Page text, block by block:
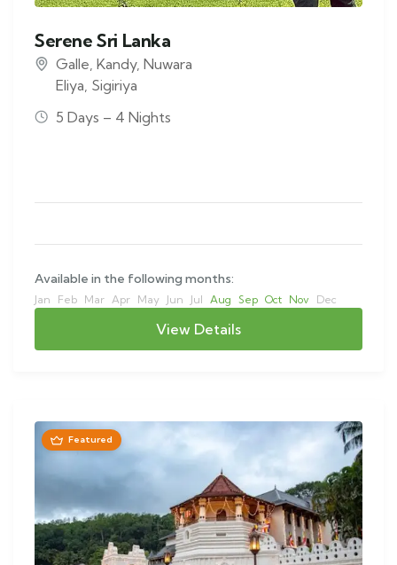
Serene Sri Lanka
Galle, Kandy, Nuwara
Eliya, Sigiriya
5 Days – 4 Nights
Available in the following months:
Jan Feb Mar Apr May Jun Jul Aug Sep Oct Nov Dec
View Details
Featured